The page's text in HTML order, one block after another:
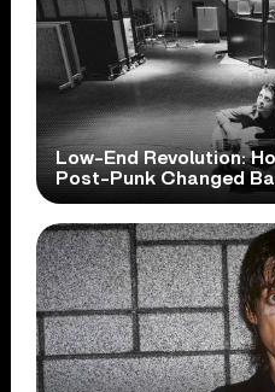
Low-End Revolution:
Post-Punk Changed